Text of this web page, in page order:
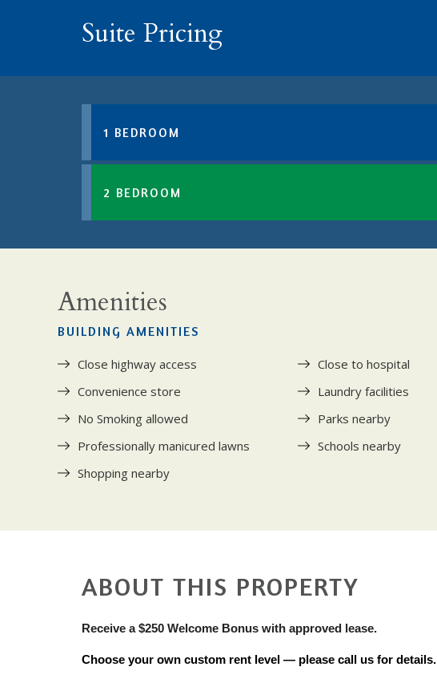
Suite Pricing
1 BEDROOM
2 BEDROOM
Amenities
BUILDING AMENITIES
Close highway access
Close to hospital
Convenience store
Laundry facilities
No Smoking allowed
Parks nearby
Professionally manicured lawns
Schools nearby
Shopping nearby
ABOUT THIS PROPERTY
Receive a $250 Welcome Bonus with approved lease.
Choose your own custom rent level — please call us for details.